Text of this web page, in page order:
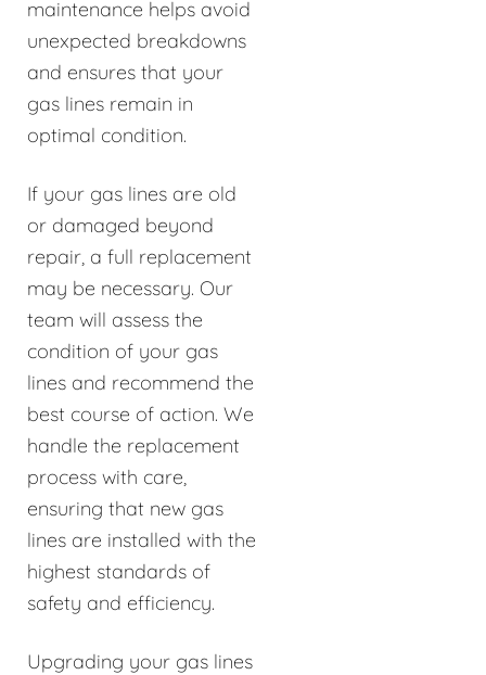
maintenance helps avoid
unexpected breakdowns
and ensures that your
gas lines remain in
optimal condition.
If your gas lines are old
or damaged beyond
repair, a full replacement
may be necessary. Our
team will assess the
condition of your gas
lines and recommend the
best course of action. We
handle the replacement
process with care,
ensuring that new gas
lines are installed with the
highest standards of
safety and efficiency.
Upgrading your gas lines